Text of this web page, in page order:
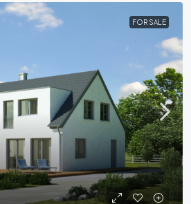
FOR SALE